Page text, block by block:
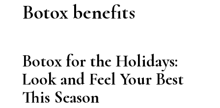
Botox benefits
Botox for the Holidays:
Look and Feel Your Best
This Season